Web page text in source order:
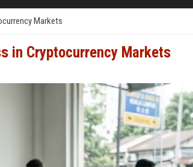
Markets
in Cryptocurrency Markets